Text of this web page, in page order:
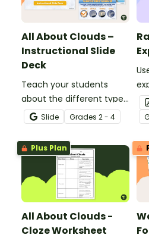
All About Clouds –
Instructional Slide
Deck
Teach your students
about the different types
of clouds with this 19-
slide instructional slide
deck.
Slide Grades 2 - 4
Plus Plan
All About Clouds -
Cloze Worksheet